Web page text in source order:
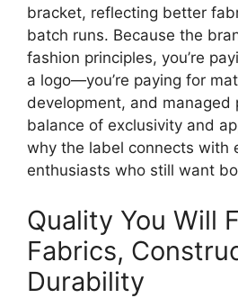
bracket, reflecting better
batch runs. Because the
fashion principles, you’re
a logo—you’re paying for
development, and managed
balance of exclusivity and
why the label connects with
enthusiasts who still want
Quality You Will
Fabrics,
Durability